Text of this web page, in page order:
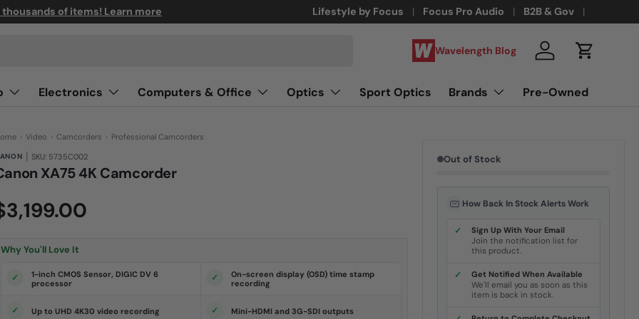
of items! Learn more Lifestyle by Focus Focus Pro Audio B2B & Gov
Wavelength Blog Log in Cart
Electronics Computers & Office Optics Sport Optics Brands Pre-Owned
› Video › Camcorders › Professional Camcorders
| SKU: 5735C002
XA75 4K Camcorder
o
r
n
v
a
e
Why You'll Love It
1-inch CMOS Sensor, DIGIC DV 6
processor
On-screen display (OSD) time stamp
recording
Up to UHD 4K30 video recording Mini-HDMI and 3G-SDI outputs
Out of Stock
How Back In Stock Alerts Work
✓ Sign Up With Your Email
Join the notification list for
this product.
✓ Get Notified When Available
We'll email you as soon as this
item is back in stock.